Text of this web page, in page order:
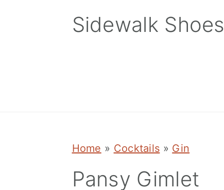
Sidewalk Shoes
Home » Cocktails » Gin
Pansy Gimlet